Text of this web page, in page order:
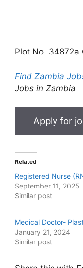
Plot No. 34872a
Find Zambia
Jobs in Zambia
Related
Registered Nurse
September 11, 2025
Similar post
Medical Doctor-
January 21, 2024
Similar post